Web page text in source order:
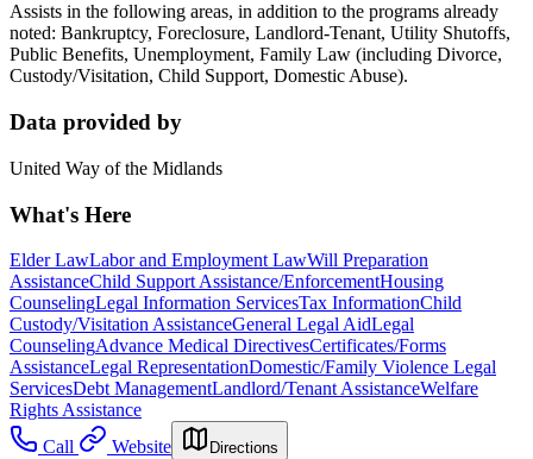
Assists in the following areas, in addition to the programs already
noted: Bankruptcy, Foreclosure, Landlord-Tenant, Utility Shutoffs,
Public Benefits, Unemployment, Family Law (including Divorce,
Custody/Visitation, Child Support, Domestic Abuse).
Data provided by
United Way of the Midlands
What's Here
Elder LawLabor and Employment LawWill Preparation
AssistanceChild Support Assistance/EnforcementHousing
CounselingLegal Information ServicesTax InformationChild
Custody/Visitation AssistanceGeneral Legal AidLegal
CounselingAdvance Medical DirectivesCertificates/Forms
AssistanceLegal RepresentationDomestic/Family Violence Legal
ServicesDebt ManagementLandlord/Tenant AssistanceWelfare
Rights Assistance
Call
Website Directions